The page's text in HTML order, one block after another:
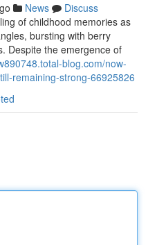
News
Discuss
of childhood memories as
bursting with berry
Despite the emergence of
blog.com/now-
remaining-strong-66925826